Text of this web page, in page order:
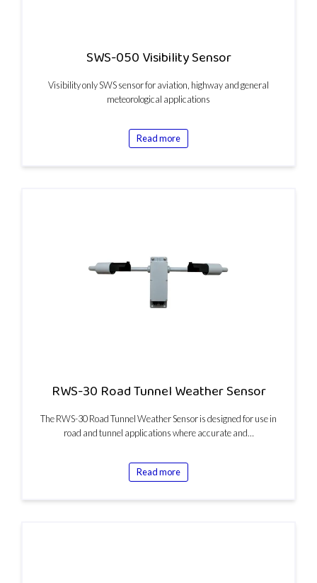
SWS-050 Visibility Sensor
Visibility only SWS sensor for aviation, highway and general
meteorological applications
Read more
RWS-30 Road Tunnel Weather Sensor
The RWS-30 Road Tunnel Weather Sensor is designed for use in
road and tunnel applications where accurate and…
Read more